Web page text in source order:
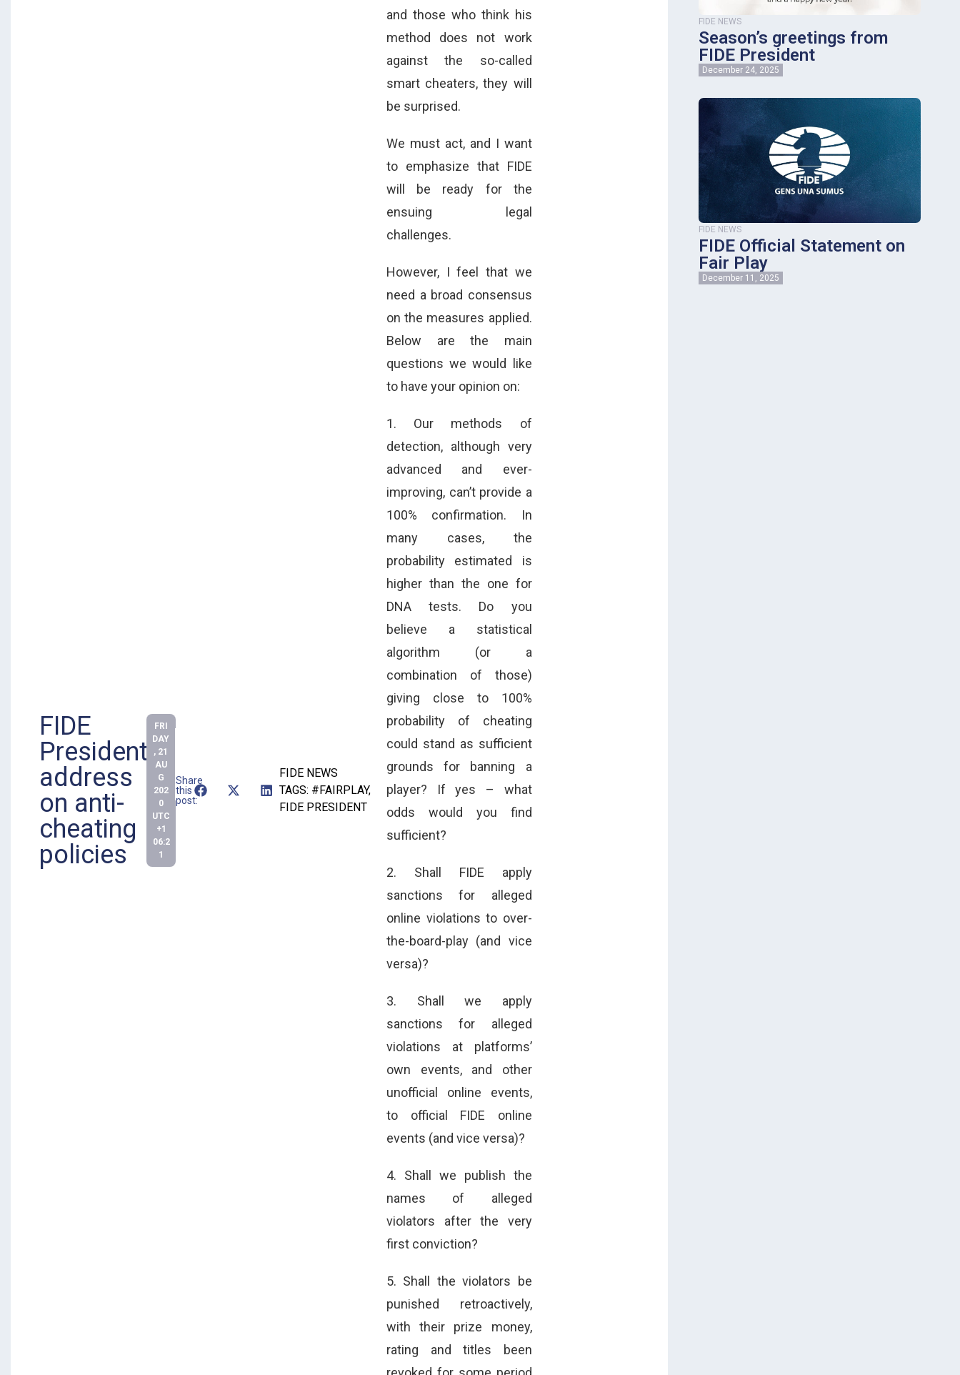
FIDE
President
address
on anti-
cheating
policies
FRI
DAY
, 21
AU
G
202
0
UTC
+1
06:2
1
Share
this
post:
FIDE NEWS
TAGS: #FAIRPLAY,
FIDE PRESIDENT
and those who think his
method does not work
against the so-called
smart cheaters, they will
be surprised.
We must act, and I want
to emphasize that FIDE
will be ready for the
ensuing legal
challenges.
However, I feel that we
need a broad consensus
on the measures applied.
Below are the main
questions we would like
to have your opinion on:
1. Our methods of
detection, although very
advanced and ever-
improving, can’t provide a
100% confirmation. In
many cases, the
probability estimated is
higher than the one for
DNA tests. Do you
believe a statistical
algorithm (or a
combination of those)
giving close to 100%
probability of cheating
could stand as sufficient
grounds for banning a
player? If yes – what
odds would you find
sufficient?
2. Shall FIDE apply
sanctions for alleged
online violations to over-
the-board-play (and vice
versa)?
3. Shall we apply
sanctions for alleged
violations at platforms’
own events, and other
unofficial online events,
to official FIDE online
events (and vice versa)?
4. Shall we publish the
names of alleged
violators after the very
first conviction?
5. Shall the violators be
punished retroactively,
with their prize money,
rating and titles been
FIDE NEWS
Season’s greetings from
FIDE President
December 24, 2025
FIDE NEWS
FIDE Official Statement on
Fair Play
December 11, 2025